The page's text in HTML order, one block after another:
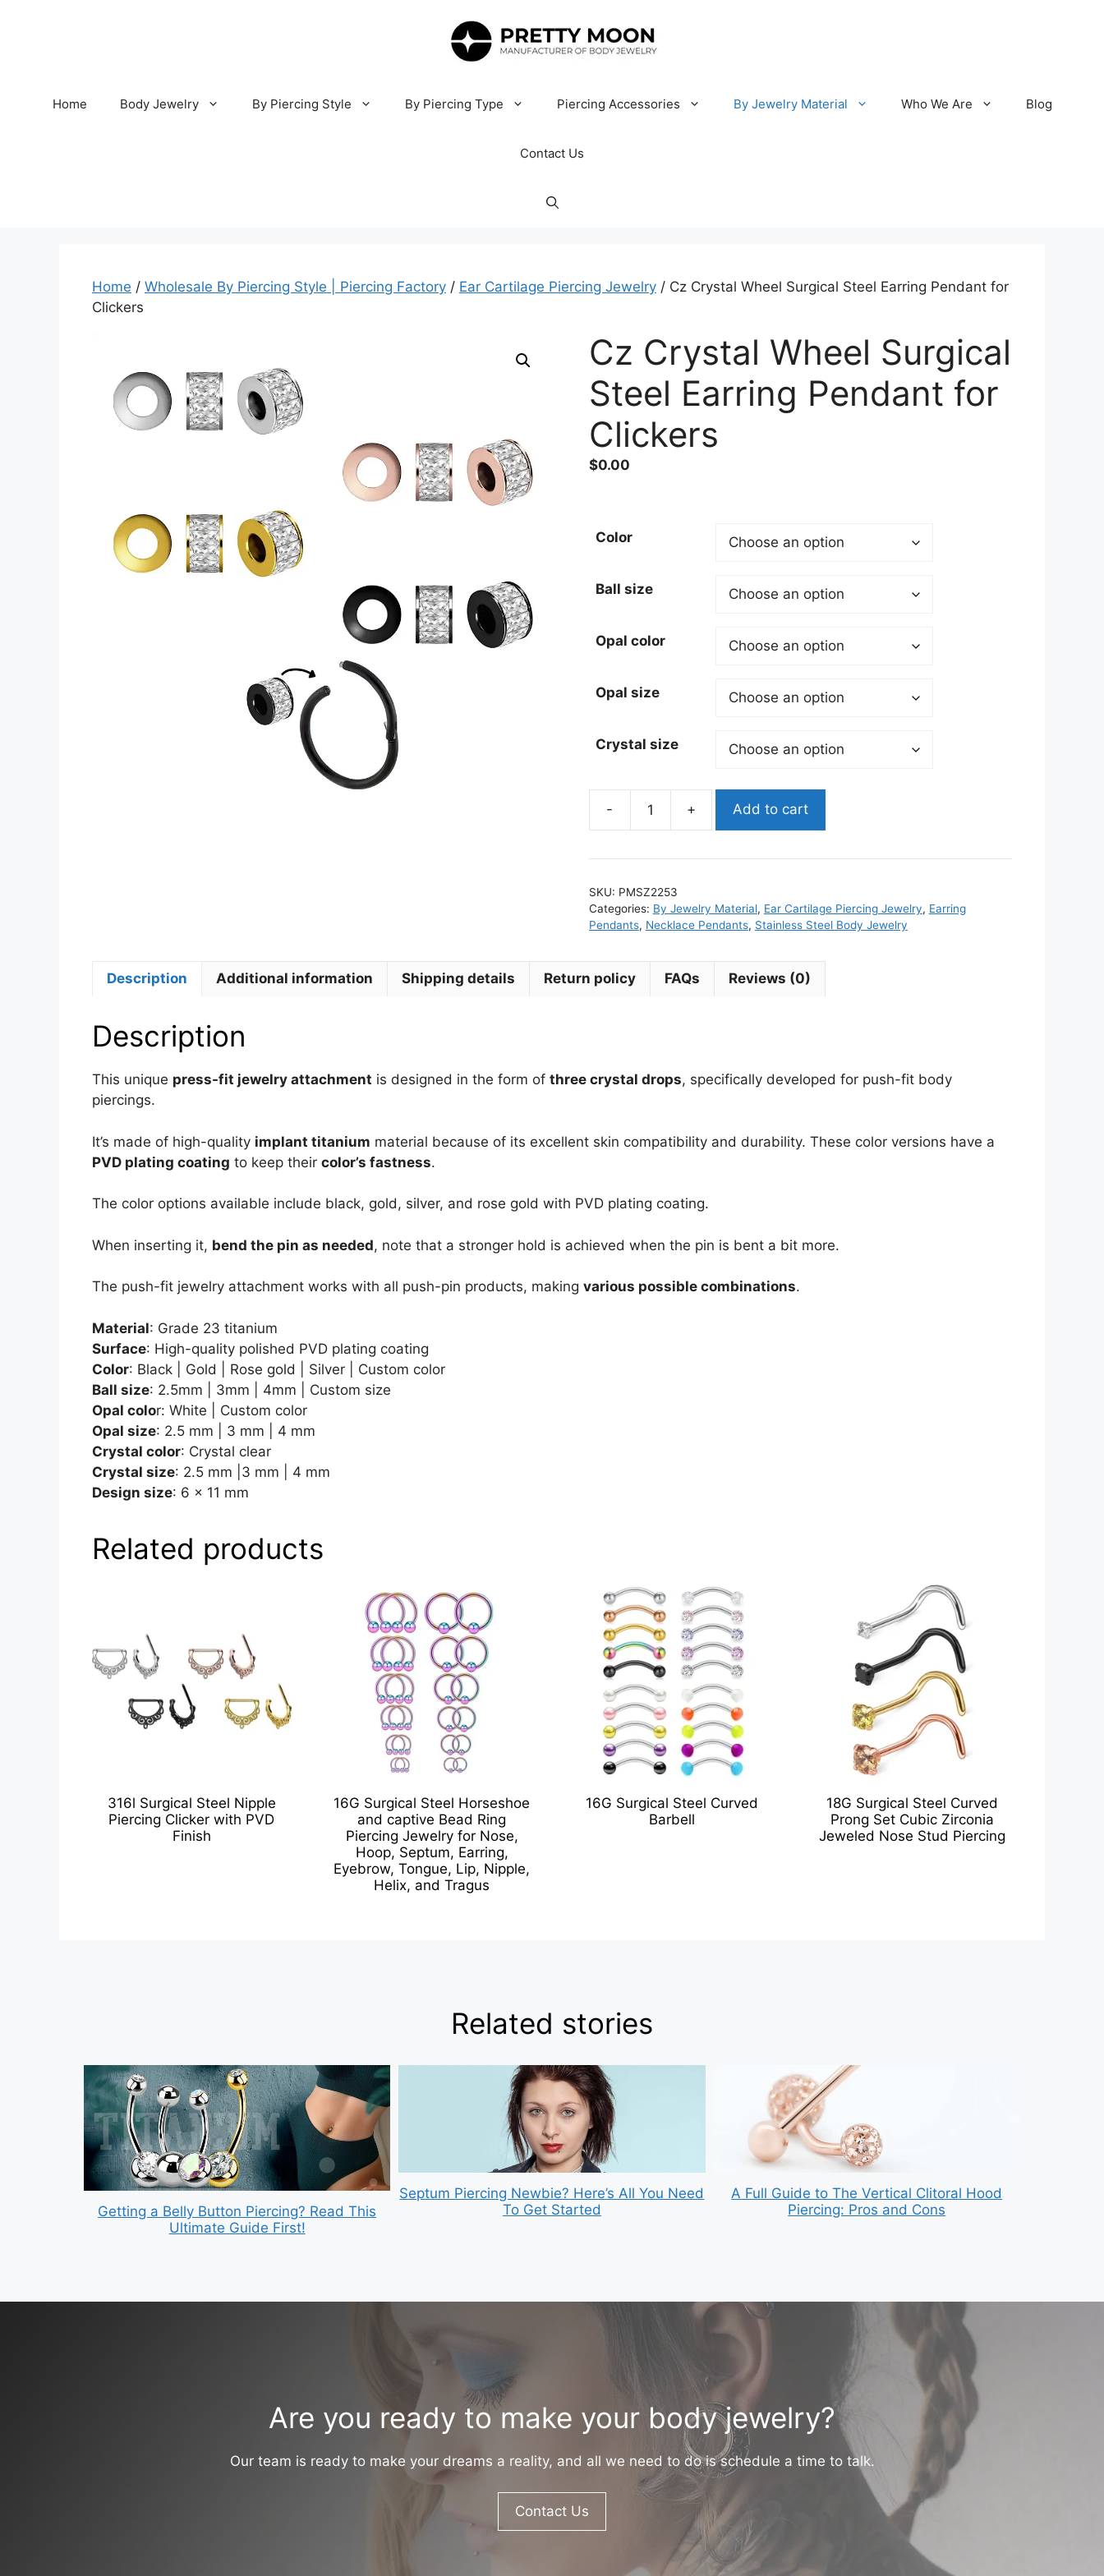
Home Body Jewelry By Piercing Style By Piercing Type Piercing Accessories By Jewelry Material Who We Are Blog
Contact Us
Home / Wholesale By Piercing Style | Piercing Factory / Ear Cartilage Piercing Jewelry / Cz Crystal Wheel Surgical Steel Earring Pendant for
Clickers
Cz Crystal Wheel Surgical
Steel Earring Pendant for
Clickers
$0.00
Color
Ball size
Opal color
Opal size
Crystal size
-
Wheel
Steel
Earring
for
Clickers
+ Add to cart
SKU: PMSZ2253
Categories: By Jewelry Material, Ear Cartilage Piercing Jewelry, Earring
Pendants, Necklace Pendants, Stainless Steel Body Jewelry
Description Additional information Reviews (0)
Shipping details Return policy FAQs
Description
This unique press-fit jewelry attachment is designed in the form of three crystal drops, specifically developed for push-fit body
piercings.
It’s made of high-quality implant titanium material because of its excellent skin compatibility and durability. These color versions have a
PVD plating coating to keep their color’s fastness.
The color options available include black, gold, silver, and rose gold with PVD plating coating.
When inserting it, bend the pin as needed, note that a stronger hold is achieved when the pin is bent a bit more.
The push-fit jewelry attachment works with all push-pin products, making various possible combinations.
Material: Grade 23 titanium
Surface: High-quality polished PVD plating coating
Color: Black | Gold | Rose gold | Silver | Custom color
Ball size: 2.5mm | 3mm | 4mm | Custom size
Opal color: White | Custom color
Opal size: 2.5 mm | 3 mm | 4 mm
Crystal color: Crystal clear
Crystal size: 2.5 mm |3 mm | 4 mm
Design size: 6 x 11 mm
Related products
316l Surgical Steel Nipple
Piercing Clicker with PVD
Finish
16G Surgical Steel Horseshoe
and captive Bead Ring
Piercing Jewelry for Nose,
Hoop, Septum, Earring,
Eyebrow, Tongue, Lip, Nipple,
Helix, and Tragus
16G Surgical Steel Curved
Barbell
18G Surgical Steel Curved
Prong Set Cubic Zirconia
Jeweled Nose Stud Piercing
Related stories
Getting a Belly Button Piercing? Read This
Ultimate Guide First!
Septum Piercing Newbie? Here’s All You Need
To Get Started
A Full Guide to The Vertical Clitoral Hood
Piercing: Pros and Cons
Are you ready to make your body jewelry?
Our team is ready to make your dreams a reality, and all we need to do is schedule a time to talk.
Contact Us